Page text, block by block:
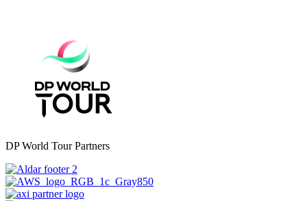
DP World Tour Partners